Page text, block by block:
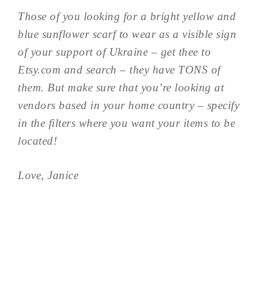
Those of you looking for a bright yellow and
blue sunflower scarf to wear as a visible sign
of your support of Ukraine – get thee to
Etsy.com and search – they have TONS of
them. But make sure that you’re looking at
vendors based in your home country – specify
in the filters where you want your items to be
located!
Love, Janice